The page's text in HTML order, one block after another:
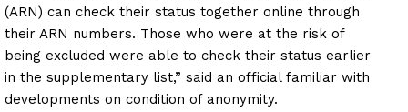
(ARN) can check their status together online through
their ARN numbers. Those who were at the risk of
being excluded were able to check their status earlier
in the supplementary list,” said an official familiar with
developments on condition of anonymity.